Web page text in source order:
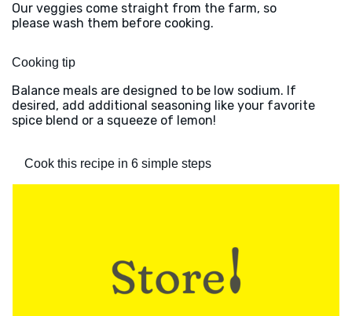
Our veggies come straight from the farm, so
please wash them before cooking.
Cooking tip
Balance meals are designed to be low sodium. If
desired, add additional seasoning like your favorite
spice blend or a squeeze of lemon!
Cook this recipe in 6 simple steps